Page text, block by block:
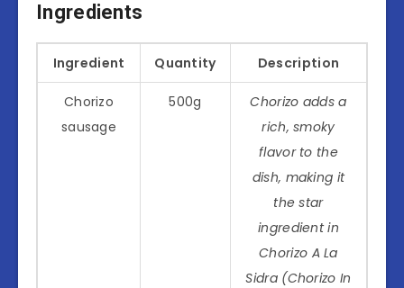
Ingredients
Ingredient Quantity Description
Chorizo
sausage
500g
Chorizo adds a
rich, smoky
flavor to the
dish, making it
the star
ingredient in
Chorizo A La
Sidra (Chorizo In